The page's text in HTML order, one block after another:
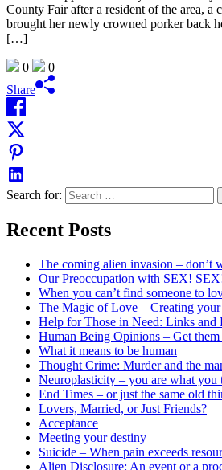
County Fair after a resident of the area, a
brought her newly crowned porker back
[…]
0
0
Share
Search for:
Recent Posts
The coming alien invasion – don’t
Our Preoccupation with SEX!
When you can’t find someone to
The Magic of Love – Creating
Help for Those in Need: Links and
Human Being Opinions – Get
What it means to be human
Thought Crime: Murder and the
Neuroplasticity – you are what you
End Times – or just the same old
Lovers, Married, or Just Friends?
Acceptance
Meeting your destiny
Suicide – When pain exceeds
Alien Disclosure: An event or a